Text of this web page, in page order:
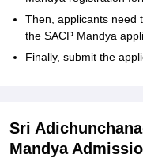
Then, applicants need
the SACP Mandya
Finally, submit the
Sri
Mandya